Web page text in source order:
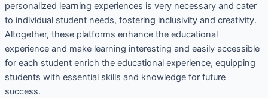
personalized learning experiences is very necessary and cater
to individual student needs, fostering inclusivity and creativity.
Altogether, these platforms enhance the educational
experience and make learning interesting and easily accessible
for each student enrich the educational experience, equipping
students with essential skills and knowledge for future
success.